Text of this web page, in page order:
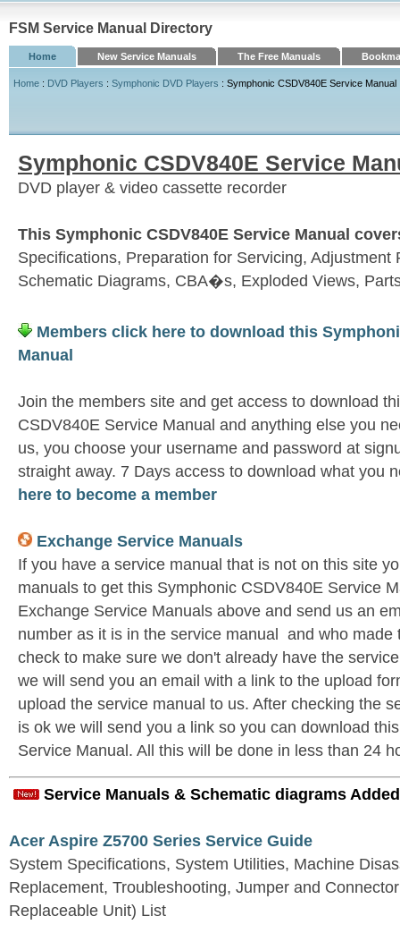
FSM Service Manual Directory
Home New Service Manuals The Free Manuals
Home : DVD Players : Symphonic DVD Players : Symphonic CSDV840E Service Manual
Symphonic CSDV840E Service
DVD player & video cassette recorder
This Symphonic CSDV840E Service Manual
Specifications, Preparation for Servicing, Adjustment
Schematic Diagrams, CBA�s, Exploded Views,
Members click here to download this
Manual
Join the members site and get access to download
CSDV840E Service Manual and anything else you
us, you choose your username and password at
straight away. 7 Days access to download what you
here to become a member
Exchange Service Manuals
If you have a service manual that is not on this site
manuals to get this Symphonic CSDV840E Service
Exchange Service Manuals above and send us an
number as it is in the service manual and who made
check to make sure we don't already have the
we will send you an email with a link to the upload
upload the service manual to us. After checking the
is ok we will send you a link so you can download
Service Manual. All this will be done in less than 24
Service Manuals & Schematic diagrams
Acer Aspire Z5700 Series Service Guide
System Specifications, System Utilities, Machine
Replacement, Troubleshooting, Jumper and
Replaceable Unit) List